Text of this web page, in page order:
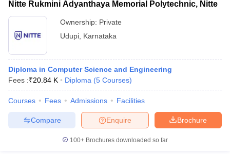
Nitte Rukmini Adyanthaya Memorial Polytechnic, Nitte
Ownership: Private
Udupi Karnataka
Diploma in Computer Science and Engineering
Fees :₹20.84 K Diploma (5 Courses)
Courses Fees Admissions Facilities
Brochure
Enquire
Compare
100+ Brochures downloaded so far